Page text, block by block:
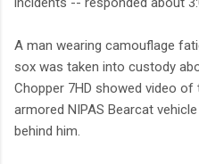
A man wearing camouflage
sox was taken into custody
Chopper 7HD showed video
armored NIPAS Bearcat
behind him.